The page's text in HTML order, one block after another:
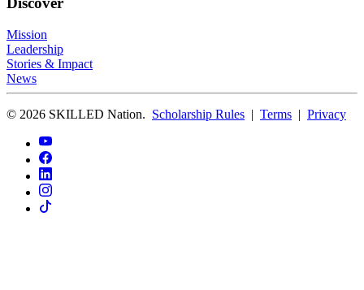
Mission
Leadership
Stories & Impact
News
© 2026 SKILLED Nation. Scholarship Rules | Terms | Privacy